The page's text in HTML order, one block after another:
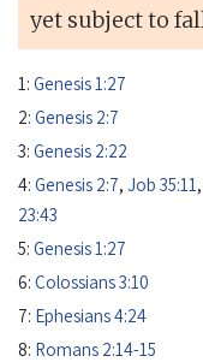
yet subject to
1: Genesis 1:27
2: Genesis 2:7
3: Genesis 2:22
4: Genesis 2:7, Job 35:11,
23:43
5: Genesis 1:27
6: Colossians 3:10
7: Ephesians 4:24
8: Romans 2:14-15